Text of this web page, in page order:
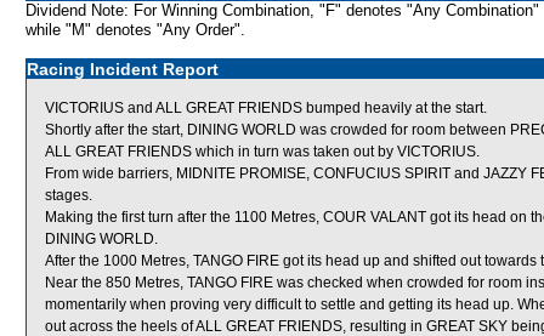
Dividend Note: For Winning Combination, "F" denotes "Any Combination"
while "M" denotes "Any Order".
Racing Incident Report
VICTORIUS and ALL GREAT FRIENDS bumped heavily at the start.
Shortly after the start, DINING WORLD was crowded for room between
ALL GREAT FRIENDS which in turn was taken out by VICTORIUS.
From wide barriers, MIDNITE PROMISE, CONFUCIUS SPIRIT and JAZZY
stages.
Making the first turn after the 1100 Metres, COUR VALANT got its head
DINING WORLD.
After the 1000 Metres, TANGO FIRE got its head up and shifted out towards
Near the 850 Metres, TANGO FIRE was checked when crowded for room
momentarily when proving very difficult to settle and getting its head up.
out across the heels of ALL GREAT FRIENDS, resulting in GREAT SKY